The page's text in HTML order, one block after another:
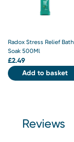
Radox Stress Relief Bath
Soak 500Ml
£2.49
Add to basket
Reviews